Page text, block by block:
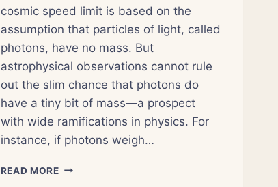
cosmic speed limit is based on the
assumption that particles of light, called
photons, have no mass. But
astrophysical observations cannot rule
out the slim chance that photons do
have a tiny bit of mass—a prospect
with wide ramifications in physics. For
instance, if photons weigh…
READ MOREBIG